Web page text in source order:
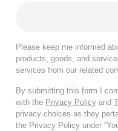
Please keep me informed
products, goods, and
services from our related
By submitting this form I
with the Privacy Policy and
privacy choices as they
the Privacy Policy under